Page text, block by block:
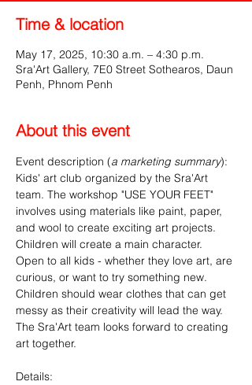
Time & location
May 17, 2025, 10:30 a.m. – 4:30 p.m.
Sra'Art Gallery, 7E0 Street Sothearos, Daun
Penh, Phnom Penh
About this event
Event description (a marketing summary):
Kids' art club organized by the Sra'Art
team. The workshop "USE YOUR FEET"
involves using materials like paint, paper,
and wool to create exciting art projects.
Children will create a main character.
Open to all kids - whether they love art, are
curious, or want to try something new.
Children should wear clothes that can get
messy as their creativity will lead the way.
The Sra'Art team looks forward to creating
art together.
Details: